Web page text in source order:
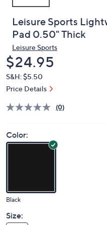
Leisure Sports
Pad 0.50" Thick
Leisure Sports
Deleted
$24.95
S&H: $5.50
Price Details
(0)
Color:
Black
Size: